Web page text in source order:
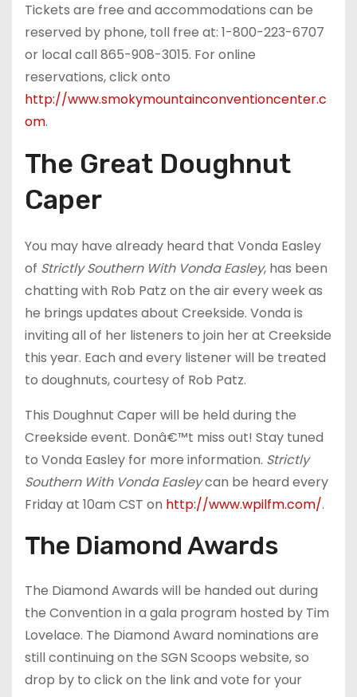
Tickets are free and accommodations can be
reserved by phone, toll free at: 1-800-223-6707
or local call 865-908-3015. For online
reservations, click onto
http://www.smokymountainconventioncenter.c
om.
The Great Doughnut
Caper
You may have already heard that Vonda Easley
of Strictly Southern With Vonda Easley, has been
chatting with Rob Patz on the air every week as
he brings updates about Creekside. Vonda is
inviting all of her listeners to join her at Creekside
this year. Each and every listener will be treated
to doughnuts, courtesy of Rob Patz.
This Doughnut Caper will be held during the
Creekside event. Donâ€™t miss out! Stay tuned
to Vonda Easley for more information. Strictly
Southern With Vonda Easleycan be heard every
Friday at 10am CST on http://www.wpilfm.com/.
The Diamond Awards
The Diamond Awards will be handed out during
the Convention in a gala program hosted by Tim
Lovelace. The Diamond Award nominations are
still continuing on the SGN Scoops website, so
drop by to click on the link and vote for your